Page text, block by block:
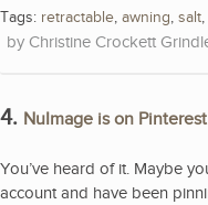
Tags: retractable, awning, salt,
Christine Crockett
4. NuImage is on Pinterest
You’ve heard of it. Maybe
account and have been